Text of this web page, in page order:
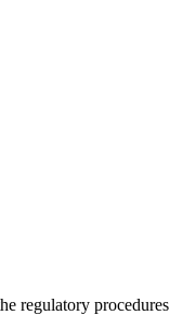
regulatory procedures